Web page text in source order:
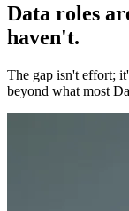
Data roles
haven't.
The gap isn't effort;
beyond what most